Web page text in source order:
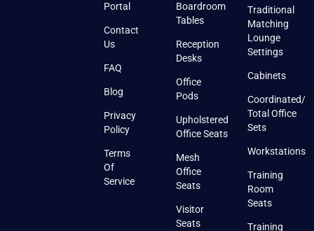
Portal
Contact
Us
FAQ
Blog
Privacy
Policy
Terms
Of
Service
Boardroom
Tables
Reception
Desks
Office
Pods
Upholstered
Office Seats
Mesh
Office
Seats
Visitor
Seats
Traditional
Matching
Lounge
Settings
Cabinets
Coordinated/
Total Office
Sets
Workstations
Training
Room
Seats
Training